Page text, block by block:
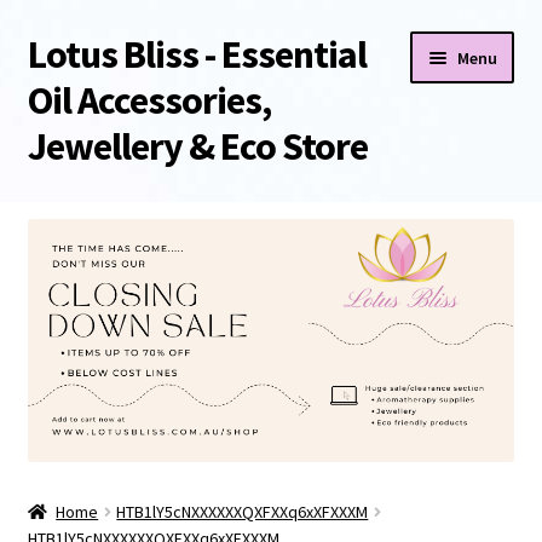
Skip
to
navigation
Skip
to
content
Lotus Bliss - Essential
Oil Accessories,
Jewellery & Eco Store
Menu
About Us
Shop
Sale/Clearance Items!
Checkout
Home
HTB1lY5cNXXXXXXQXFXXq6xXFXXXM